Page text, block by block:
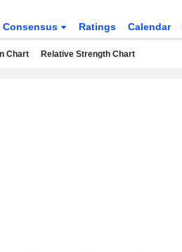
Consensus Ratings Calendar
Chart Relative Strength Chart